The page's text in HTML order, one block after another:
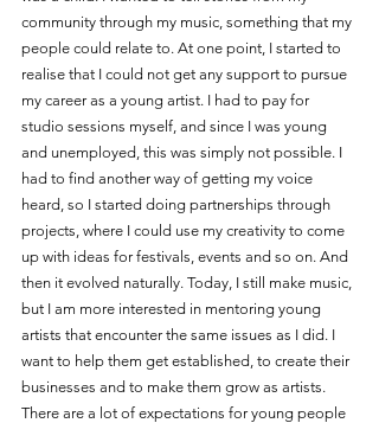
community through my music, something that my
people could relate to. At one point, I started to
realise that I could not get any support to pursue
my career as a young artist. I had to pay for
studio sessions myself, and since I was young
and unemployed, this was simply not possible. I
had to find another way of getting my voice
heard, so I started doing partnerships through
projects, where I could use my creativity to come
up with ideas for festivals, events and so on. And
then it evolved naturally. Today, I still make music,
but I am more interested in mentoring young
artists that encounter the same issues as I did. I
want to help them get established, to create their
businesses and to make them grow as artists.
There are a lot of expectations for young people